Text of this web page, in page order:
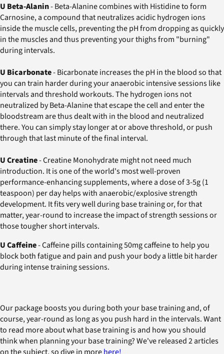
U Beta-Alanin- Beta-Alanine combines with Histidine to form
Carnosine, a compound that neutralizes acidic hydrogen ions
inside the muscle cells, preventing the pH from dropping as quickly
in the muscles and thus preventing your thighs from "burning"
during intervals.
U Bicarbonate- Bicarbonate increases the pH in the blood so that
you can train harder during your anaerobic intensive sessions like
intervals and threshold workouts. The hydrogen ions not
neutralized by Beta-Alanine that escape the cell and enter the
bloodstream are thus dealt with in the blood and neutralized
there. You can simply stay longer at or above threshold, or push
through that last minute of the final interval.
U Creatine- Creatine Monohydrate might not need much
introduction. It is one of the world's most well-proven
performance-enhancing supplements, where a dose of 3-5g (1
teaspoon) per day helps with anaerobic/explosive strength
development. It fits very well during base training or, for that
matter, year-round to increase the impact of strength sessions or
those tougher short intervals.
U Caffeine- Caffeine pills containing 50mg caffeine to help you
block both fatigue and pain and push your body a little bit harder
during intense training sessions.
Our package boosts you during both your base training and, of
course, year-round as long as you push hard in the intervals. Want
to read more about what base training is and how you should
think when planning your base training? We've released 2 articles